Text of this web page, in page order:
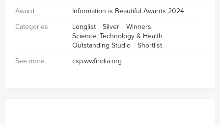
Award
Information is Beautiful Awards 2024
Categories
Longlist Silver
Winners
Science, Technology & Health
Outstanding Studio
Shortlist
See more
csp.wwfindia.org